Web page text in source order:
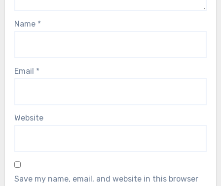
Name *
Email *
Website
Save my name, email, and website in this browser